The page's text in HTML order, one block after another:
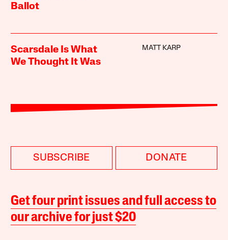
Ballot
Scarsdale Is What
We Thought It Was
MATT KARP
SUBSCRIBE DONATE
Get four print issues and full access to
our archive for just $20